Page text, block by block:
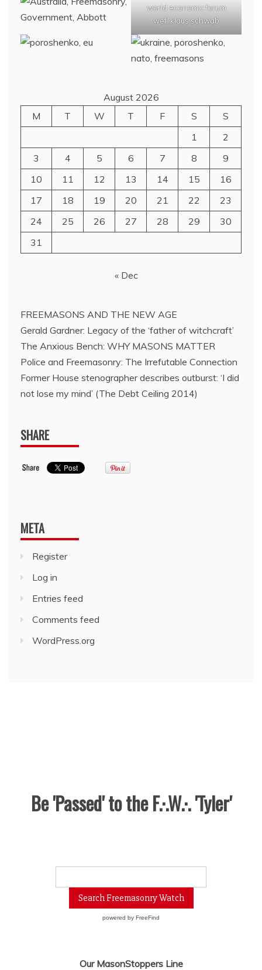
world economic forum
wef, klaus schwab
August 2026
M
T W T F S
S
1
2
3
4 5 6 7 8
9
10
11 12 13 14 15
16
17
18 19 20 21 22
23
24
25 26 27 28 29
30
31
« Dec
FREEMASONS AND THE NEW AGE
Gerald Gardner: Legacy of the ‘father of witchcraft’
The Anxious Bench: WHY MASONS MATTER
Police and Freemasonry: The Irrefutable Connection
Former House stenographer describes outburst: ‘I did
not lose my mind’ (The Debt Ceiling 2014)
SHARE
META
Register
Log in
Entries feed
Comments feed
WordPress.org
Be 'Passed' to the F.·.W.·. 'Tyler'
powered by FreeFind
Our MasonStoppers Line